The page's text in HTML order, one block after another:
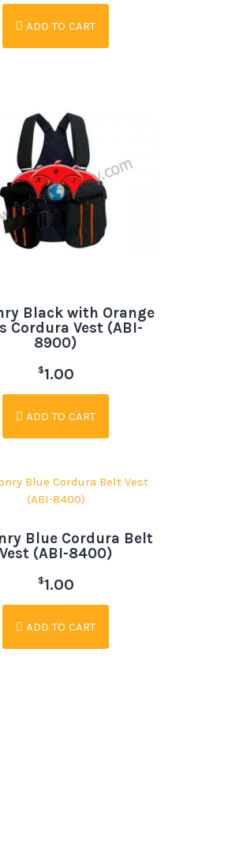
ADD TO CART
Black with Orange
Cordura Vest (ABI-
8900)
$1.00
ADD TO CART
Blue Cordura Belt
Vest (ABI-8400)
$1.00
ADD TO CART